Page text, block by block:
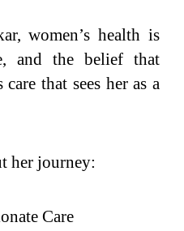
women’s health is
and the belief that
that sees her as a
her journey:
Care